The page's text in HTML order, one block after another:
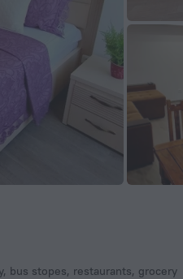
bus stopes, restaurants, grocery